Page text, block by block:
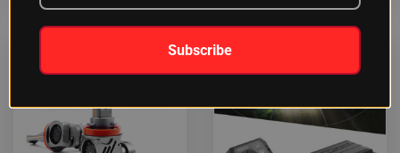
$83.99
Subscribe